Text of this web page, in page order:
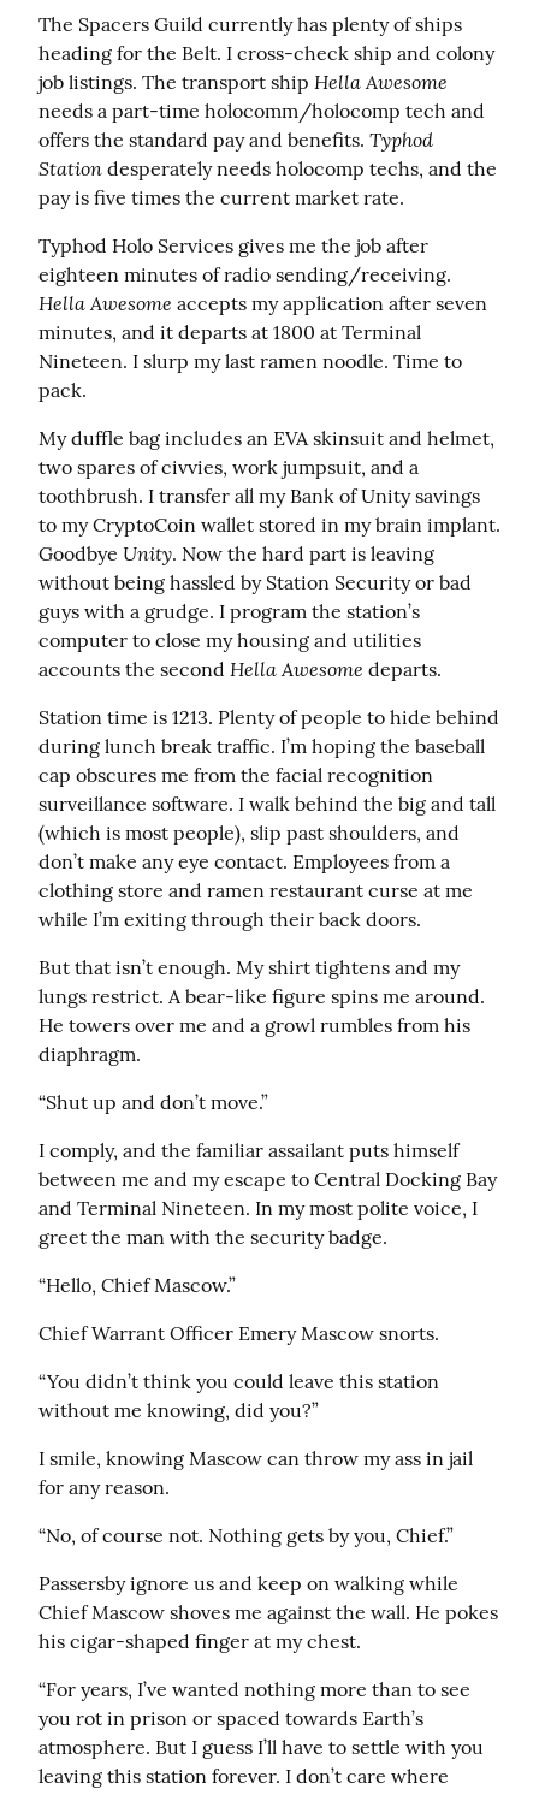
The Spacers Guild currently has plenty of ships
heading for the Belt. I cross-check ship and colony
job listings. The transport ship Hella Awesome
needs a part-time holocomm/holocomp tech and
offers the standard pay and benefits. Typhod
Station desperately needs holocomp techs, and the
pay is five times the current market rate.
Typhod Holo Services gives me the job after
Hella Awesome accepts my application after seven
minutes, and it departs at 1800 at Terminal
Nineteen. I slurp my last ramen noodle. Time to
pack.
My duffle bag includes an EVA skinsuit and helmet,
two spares of civvies, work jumpsuit, and a
toothbrush. I transfer all my Bank of Unity savings
to my CryptoCoin wallet stored in my brain implant.
Goodbye Unity. Now the hard part is leaving
without being hassled by Station Security or bad
guys with a grudge. I program the station’s
computer to close my housing and utilities
accounts the second Hella Awesome departs.
Station time is 1213. Plenty of people to hide behind
during lunch break traffic. I’m hoping the baseball
cap obscures me from the facial recognition
surveillance software. I walk behind the big and tall
(which is most people), slip past shoulders, and
don’t make any eye contact. Employees from a
clothing store and ramen restaurant curse at me
while I’m exiting through their back doors.
But that isn’t enough. My shirt tightens and my
lungs restrict. A bear-like figure spins me around.
He towers over me and a growl rumbles from his
diaphragm.
“Shut up and don’t move.”
I comply, and the familiar assailant puts himself
between me and my escape to Central Docking Bay
and Terminal Nineteen. In my most polite voice, I
greet the man with the security badge.
“Hello, Chief Mascow.”
Chief Warrant Officer Emery Mascow snorts.
“You didn’t think you could leave this station
without me knowing, did you?”
I smile, knowing Mascow can throw my ass in jail
for any reason.
“No, of course not. Nothing gets by you, Chief.”
Passersby ignore us and keep on walking while
Chief Mascow shoves me against the wall. He pokes
his cigar-shaped finger at my chest.
“For years, I’ve wanted nothing more than to see
you rot in prison or spaced towards Earth’s
atmosphere. But I guess I’ll have to settle with you
leaving this station forever. I don’t care where